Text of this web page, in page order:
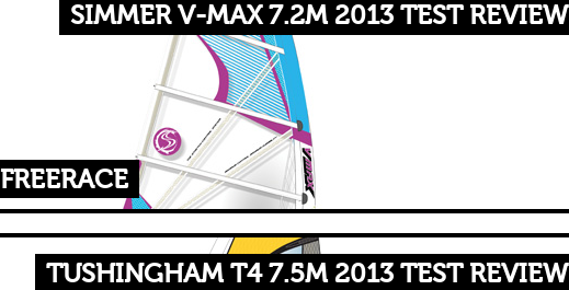
SIMMER V-MAX 7.2M 2013 TEST REVIEW
FREERACE
TUSHINGHAM T4 7.5M 2013 TEST REVIEW